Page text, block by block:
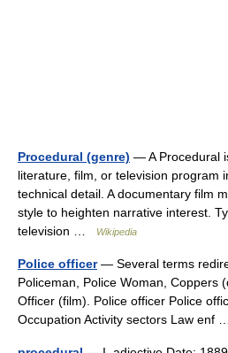
Procedural (genre) — A Procedural
literature, film, or television program
technical detail. A documentary film
style to heighten narrative interest.
television …
Wikipedia
Police officer— Several terms
Policeman, Police Woman, Coppers
Officer (film). Police officer Police
Occupation Activity sectors Law enf